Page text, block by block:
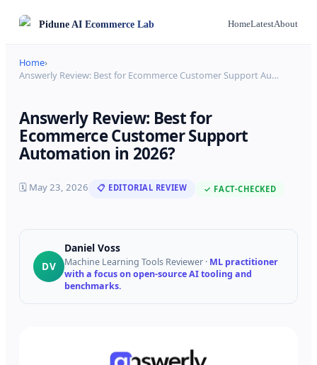
PiduneAI Ecommerce Lab HomeLatestAbout
Home›
Answerly Review: Best for Ecommerce Customer Support Au…
Answerly Review: Best for
Ecommerce Customer Support
Automation in 2026?
🗓 May 23, 2026 📋 EDITORIAL REVIEW ✓ FACT-CHECKED
DV
Daniel Voss
Machine Learning Tools Reviewer · ML practitioner
with a focus on open-source AI tooling and
benchmarks.